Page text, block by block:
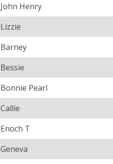
John Henry
Lizzie
Barney
Bessie
Bonnie Pearl
Callie
Enoch T
Geneva